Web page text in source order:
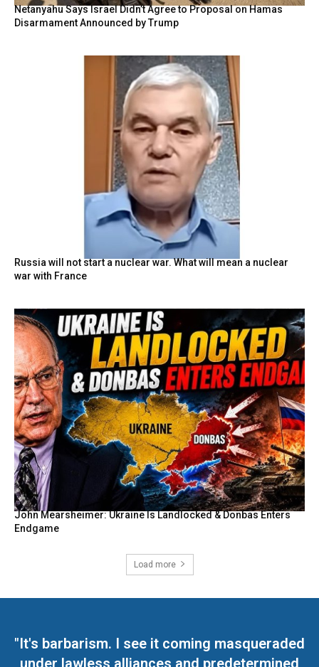
Netanyahu Says Israel Didn’t Agree to Proposal on Hamas
Disarmament Announced by Trump
Russia will not start a nuclear war. What will mean a nuclear
war with France
John Mearsheimer: Ukraine Is Landlocked & Donbas Enters
Endgame
Load more
"It's barbarism. I see it coming masqueraded
under lawless alliances and predetermined